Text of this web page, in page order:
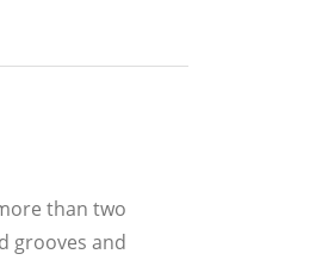
than two
grooves and